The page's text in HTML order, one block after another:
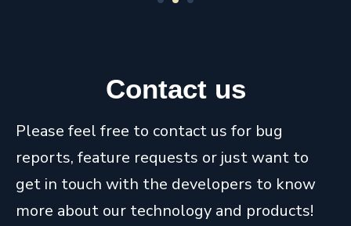
Contactus
Please feel free to contact us for bug
reports, feature requests or just want to
get in touch with the developers to know
more about our technology and products!